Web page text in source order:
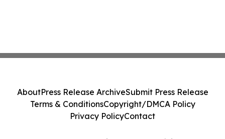
AboutPress Release ArchiveSubmit Press Release
Terms & ConditionsCopyright/DMCA Policy
Privacy PolicyContact